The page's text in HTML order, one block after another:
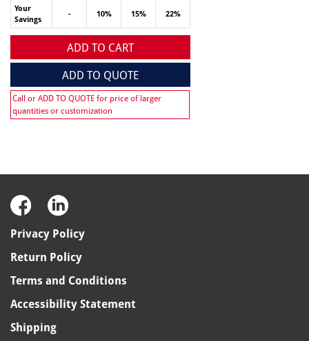
Your
Savings
- 10% 15% 22%
ADD TO CART
ADD TO QUOTE
Call or ADD TO QUOTE for price of larger
quantities or customization
Privacy Policy
Return Policy
Terms and Conditions
Accessibility Statement
Shipping